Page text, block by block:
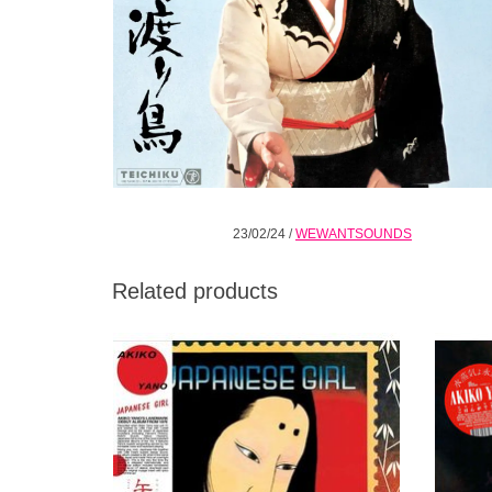
23/02/24 /WEWANTSOUNDS
Related products
Wewantsounds is pursuing its ambitious
Akiko Yano reissue program with the release
of Japanese Girl, her landmark debut album
from 1976.
ADD TO CART